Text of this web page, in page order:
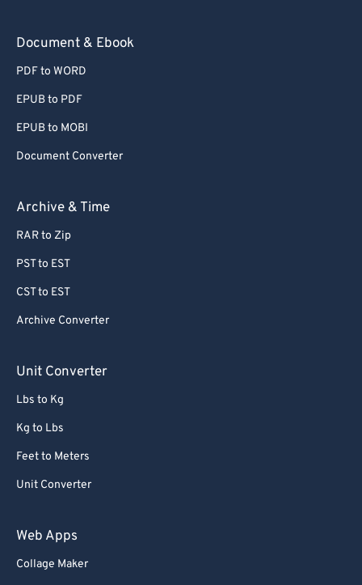
Document & Ebook
PDF to WORD
EPUB to PDF
EPUB to MOBI
Document Converter
Archive & Time
RAR to Zip
PST to EST
CST to EST
Archive Converter
Unit Converter
Lbs to Kg
Kg to Lbs
Feet to Meters
Unit Converter
Web Apps
Collage Maker